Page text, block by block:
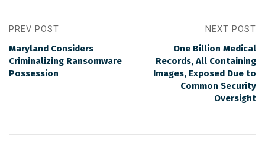
PREV POST
Maryland Considers
Criminalizing Ransomware
Possession
NEXT POST
One Billion Medical
Records, All Containing
Images, Exposed Due to
Common Security
Oversight